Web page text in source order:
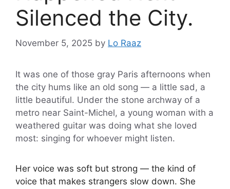
Silenced the City.
November 5, 2025 by Lo Raaz
It was one of those gray Paris afternoons when
the city hums like an old song — a little sad, a
little beautiful. Under the stone archway of a
metro near Saint-Michel, a young woman with a
weathered guitar was doing what she loved
most: singing for whoever might listen.
Her voice was soft but strong — the kind of
voice that makes strangers slow down. She